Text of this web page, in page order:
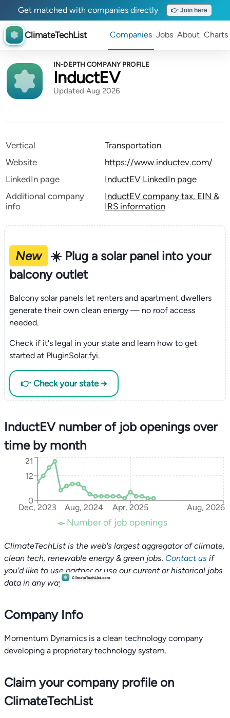
Get matched with companies directly 👉 Join here
ClimateTechList Companies Jobs About Charts
IN-DEPTH COMPANY PROFILE
InductEV
Updated Aug 2026
Vertical
Transportation
Website
https://www.inductev.com/
LinkedIn page
InductEV LinkedIn page
Additional company
info
InductEV company tax, EIN &
IRS information
New
☀️ Plug a solar panel into your
balcony outlet
Balcony solar panels let renters and apartment dwellers
generate their own clean energy — no roof access
needed.
Check if it's legal in your state and learn how to get
started at PluginSolar.fyi.
👉 Check your state →
InductEV number of job openings over
time by month
Dec, 2023 Aug, 2024 Apr, 2025 Aug, 2026
0
12
21
Number of job openings
ClimateTechList is the web's largest aggregator of climate,
clean tech, renewable energy & green jobs. Contact us if
you'd like to use partner or use our current or historical jobs
data in any way.
Company Info
Momentum Dynamics is a clean technology company
developing a proprietary technology system.
Claim your company profile on
ClimateTechList